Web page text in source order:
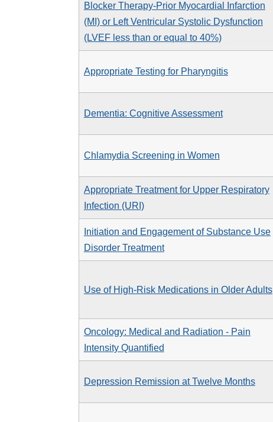
Blocker Therapy-Prior Myocardial Infarction
(MI) or Left Ventricular Systolic Dysfunction
(LVEF less than or equal to 40%)
Appropriate Testing for Pharyngitis
Dementia: Cognitive Assessment
Chlamydia Screening in Women
Appropriate Treatment for Upper Respiratory
Infection (URI)
Initiation and Engagement of Substance Use
Disorder Treatment
Use of High-Risk Medications in Older Adults
Oncology: Medical and Radiation - Pain
Intensity Quantified
Depression Remission at Twelve Months